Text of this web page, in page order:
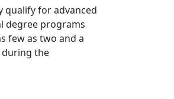
qualify for advanced
degree programs
few as two and a
during the